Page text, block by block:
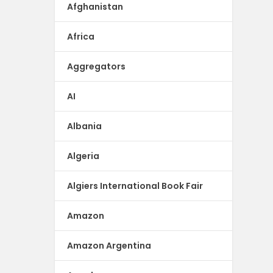
Afghanistan
Africa
Aggregators
AI
Albania
Algeria
Algiers International Book Fair
Amazon
Amazon Argentina